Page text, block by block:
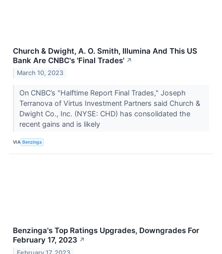
Church & Dwight, A. O. Smith, Illumina And This US
Bank Are CNBC's 'Final Trades' ↗
March 10, 2023
On CNBC’s "Halftime Report Final Trades," Joseph
Terranova of Virtus Investment Partners said Church &
Dwight Co., Inc. (NYSE: CHD) has consolidated the
recent gains and is likely
VIA Benzinga
Benzinga's Top Ratings Upgrades, Downgrades For
February 17, 2023 ↗